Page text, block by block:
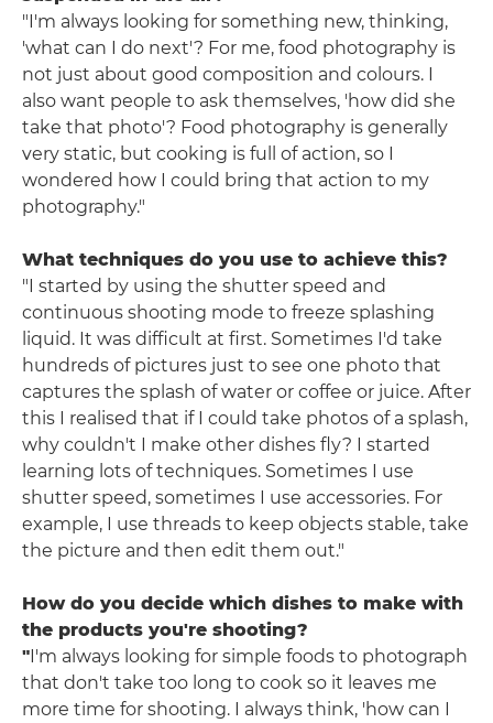
"I'm always looking for something new, thinking,
'what can I do next'? For me, food photography is
not just about good composition and colours. I
also want people to ask themselves, 'how did she
take that photo'? Food photography is generally
very static, but cooking is full of action, so I
wondered how I could bring that action to my
photography."
What techniques do you use to achieve this?
"I started by using the shutter speed and
continuous shooting mode to freeze splashing
liquid. It was difficult at first. Sometimes I'd take
hundreds of pictures just to see one photo that
captures the splash of water or coffee or juice. After
this I realised that if I could take photos of a splash,
why couldn't I make other dishes fly? I started
learning lots of techniques. Sometimes I use
shutter speed, sometimes I use accessories. For
example, I use threads to keep objects stable, take
the picture and then edit them out."
How do you decide which dishes to make with
the products you're shooting?
"I'm always looking for simple foods to photograph
that don't take too long to cook so it leaves me
more time for shooting. I always think, 'how can I